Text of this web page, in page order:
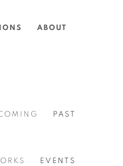
ABOUT
PAST
EVENTS